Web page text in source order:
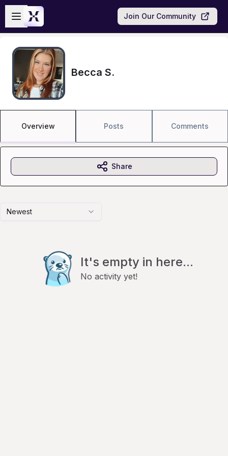
Skip to main content
Open sidebar
Join Our Community
Becca S.
Overview Posts Comments
Newest
It's empty in here...
No activity yet!
Share